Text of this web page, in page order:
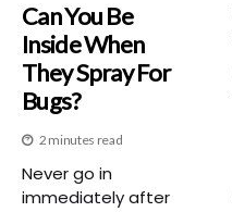
Can You Be
Inside When
They Spray For
Bugs?
2 minutes read
Never go in
immediately after